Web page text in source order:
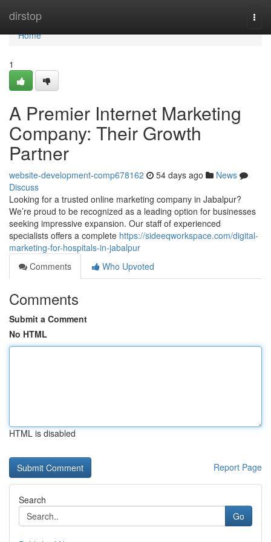
dirstop
Home
Home
1
A Premier Internet Marketing
Company: Their Growth
Partner
website-development-comp678162 54 days ago
News
Discuss
Looking for a trusted online marketing company in Jabalpur?
We’re proud to be recognized as a leading option for businesses
seeking impressive expansion. Our staff of experienced
specialists offers a complete https://sideeqworkspace.com/digital-
marketing-for-hospitals-in-jabalpur
Comments
Who Upvoted
Comments
Submit a Comment
No HTML
HTML is disabled
Report Page
Search
Go